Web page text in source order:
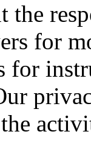
the
for
for